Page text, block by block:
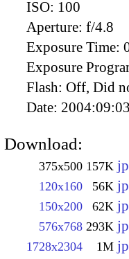
ISO: 100
Aperture: f/4.8
Exposure Time:
Exposure
Flash: Off, Did
Date:
Download:
375x500 157K
120x160 56K
150x200 62K
576x768 293K
1728x2304 1M